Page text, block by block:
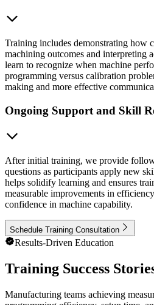
Training includes demonstrating how
machining outcomes and interpreting
learn to recognize when machine
programming versus calibration
making and more effective
Ongoing Support and Skill
After initial training, we provide
questions as participants apply new
helps solidify learning and ensures
measurable improvements in
confidence in machine capability.
Schedule Training Consultation
Results-Driven Education
Training Success
Manufacturing teams achieving